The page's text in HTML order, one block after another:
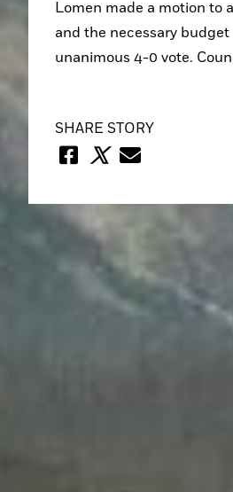
Lomen made a motion to
and the necessary
unanimous 4-0 vote.
SHARE STORY